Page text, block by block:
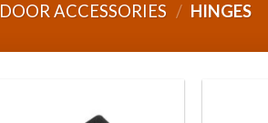
DOOR ACCESSORIES / HINGES